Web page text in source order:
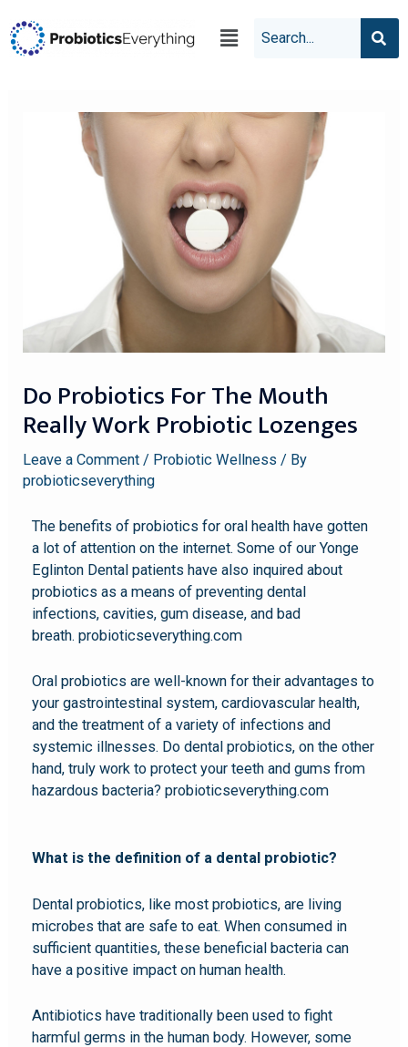
Do Probiotics For The Mouth
Really Work Probiotic Lozenges
Leave a Comment / Probiotic Wellness / By
probioticseverything
The benefits of probiotics for oral health have gotten
a lot of attention on the internet. Some of our Yonge
Eglinton Dental patients have also inquired about
probiotics as a means of preventing dental
infections, cavities, gum disease, and bad
breath. probioticseverything.com
Oral probiotics are well-known for their advantages to
your gastrointestinal system, cardiovascular health,
and the treatment of a variety of infections and
systemic illnesses. Do dental probiotics, on the other
hand, truly work to protect your teeth and gums from
hazardous bacteria? probioticseverything.com
What is the definition of a dental probiotic?
Dental probiotics, like most probiotics, are living
microbes that are safe to eat. When consumed in
sufficient quantities, these beneficial bacteria can
have a positive impact on human health.
Antibiotics have traditionally been used to fight
harmful germs in the human body. However, some